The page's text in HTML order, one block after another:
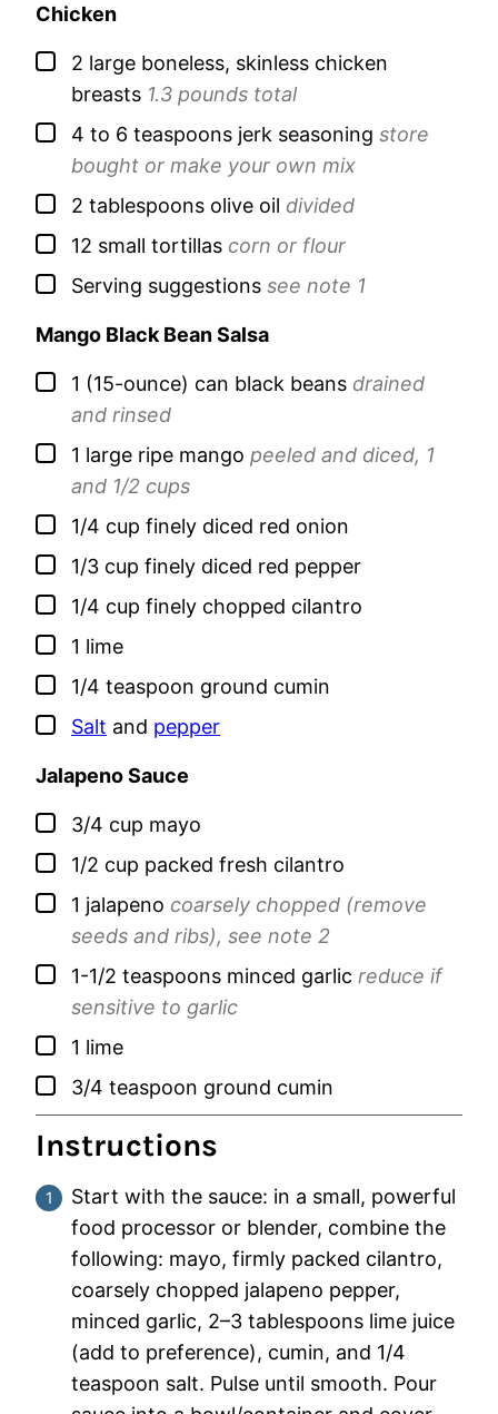
Chicken
▢
2 large boneless, skinless chicken
breasts 1.3 pounds total
▢
4 to 6 teaspoons jerk seasoning store
bought or make your own mix
▢
2 tablespoons olive oil divided
▢
12 small tortillas corn or flour
▢
Serving suggestions see note 1
Mango Black Bean Salsa
▢
1 (15-ounce) can black beans drained
and rinsed
▢
1 large ripe mango peeled and diced, 1
and 1/2 cups
▢
1/4 cup finely diced red onion
▢
1/3 cup finely diced red pepper
▢
1/4 cup finely chopped cilantro
▢
1 lime
▢
1/4 teaspoon ground cumin
▢
Salt and pepper
Jalapeno Sauce
▢
3/4 cup mayo
▢
1/2 cup packed fresh cilantro
▢
1 jalapeno coarsely chopped (remove
seeds and ribs), see note 2
▢
1-1/2 teaspoons minced garlic reduce if
sensitive to garlic
▢
1 lime
▢
3/4 teaspoon ground cumin
Instructions
Start with the sauce: in a small, powerful
food processor or blender, combine the
following: mayo, firmly packed cilantro,
coarsely chopped jalapeno pepper,
minced garlic, 2–3 tablespoons lime juice
(add to preference), cumin, and 1/4
teaspoon salt. Pulse until smooth. Pour